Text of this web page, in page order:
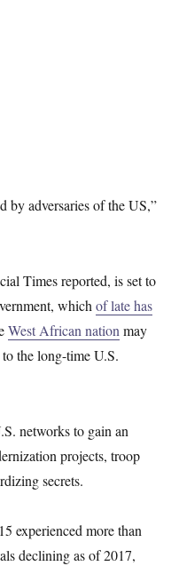
by adversaries of the US,”
Times reported, is set to
whichof late has
West African nation may
the long-time U.S.
networks to gain an
projects, troop
secrets.
experienced more than
declining as of 2017,